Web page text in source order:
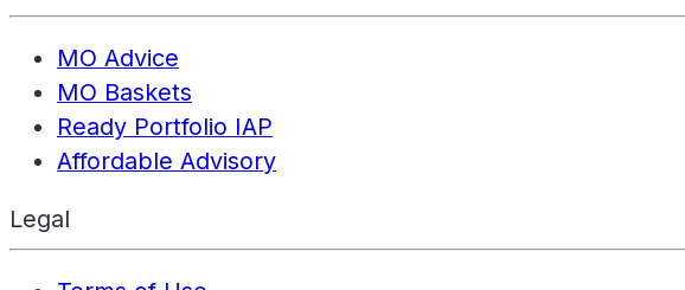
MO Advice
MO Baskets
Ready Portfolio IAP
Affordable Advisory
Legal